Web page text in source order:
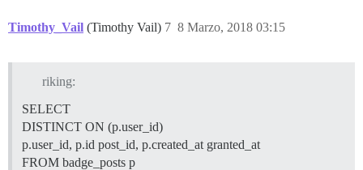
Timothy_Vail (Timothy Vail) 8 Marzo, 2018 03:15
7
riking:
SELECT
DISTINCT ON (p.user_id)
p.user_id, p.id post_id, p.created_at granted_at
FROM badge_posts p